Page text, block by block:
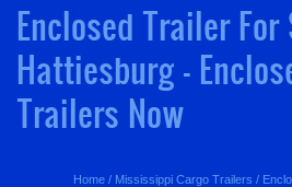
Enclosed Trailer
Hattiesburg -
Trailers Now
Home / Mississippi Cargo Trailers /